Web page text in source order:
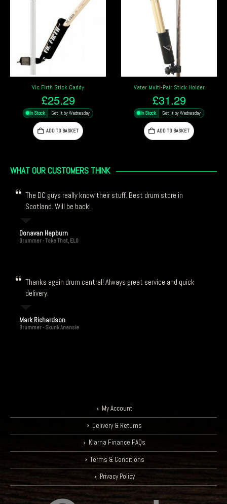
Vater Multi-Pair Stick Holder
£31.29
In Stock Get it by Wednesday
ADD TO BASKET
Stagg DSH Clip on Pair of Drum
Sticks/Beater Holder
£7.29
In Stock Get it by Wednesday
ADD TO BASKET
The DC guys really know their stuff. Best drum store in
Donavan Hepburn
Thanks again drum central! Always great service and quick
Mark Richardson
My Account
Delivery & Returns
Klarna Finance FAQs
Terms & Conditions
Privacy Policy